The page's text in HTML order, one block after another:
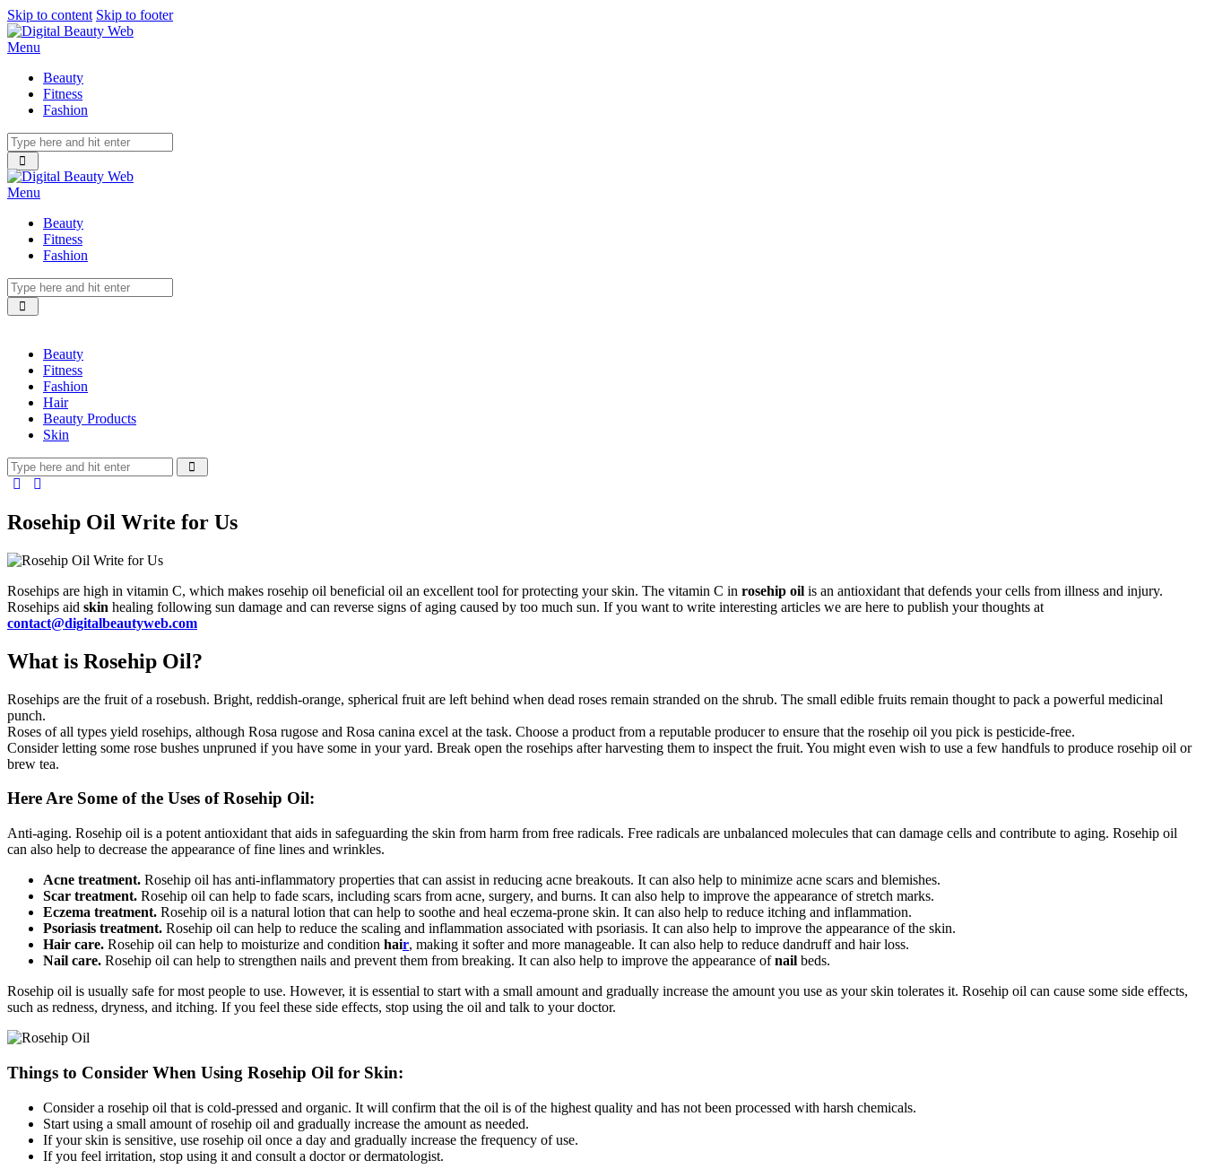
Skip to content Skip to footer
Menu
Beauty
Fitness
Fashion
Menu
Beauty
Fitness
Fashion
Beauty
Fitness
Fashion
Hair
Beauty Products
Skin
Rosehip Oil Write for Us
Rosehips are high in vitamin C, which makes rosehip oil beneficial oil an excellent tool for protecting your skin. The vitamin C in rosehip oil is an antioxidant that defends your cells from illness and injury.
Rosehips aid skin healing following sun damage and can reverse signs of aging caused by too much sun. If you want to write interesting articles we are here to publish your thoughts at
contact@digitalbeautyweb.com
What is Rosehip Oil?
Rosehips are the fruit of a rosebush. Bright, reddish-orange, spherical fruit are left behind when dead roses remain stranded on the shrub. The small edible fruits remain thought to pack a powerful medicinal
punch.
Roses of all types yield rosehips, although Rosa rugose and Rosa canina excel at the task. Choose a product from a reputable producer to ensure that the rosehip oil you pick is pesticide-free.
Consider letting some rose bushes unpruned if you have some in your yard. Break open the rosehips after harvesting them to inspect the fruit. You might even wish to use a few handfuls to produce rosehip oil or
brew tea.
Here Are Some of the Uses of Rosehip Oil:
Anti-aging. Rosehip oil is a potent antioxidant that aids in safeguarding the skin from harm from free radicals. Free radicals are unbalanced molecules that can damage cells and contribute to aging. Rosehip oil
can also help to decrease the appearance of fine lines and wrinkles.
Acne treatment. Rosehip oil has anti-inflammatory properties that can assist in reducing acne breakouts. It can also help to minimize acne scars and blemishes.
Scar treatment. Rosehip oil can help to fade scars, including scars from acne, surgery, and burns. It can also help to improve the appearance of stretch marks.
Eczema treatment. Rosehip oil is a natural lotion that can help to soothe and heal eczema-prone skin. It can also help to reduce itching and inflammation.
Psoriasis treatment. Rosehip oil can help to reduce the scaling and inflammation associated with psoriasis. It can also help to improve the appearance of the skin.
Hair care. Rosehip oil can help to moisturize and condition hair, making it softer and more manageable. It can also help to reduce dandruff and hair loss.
Nail care. Rosehip oil can help to strengthen nails and prevent them from breaking. It can also help to improve the appearance ofnail beds.
Rosehip oil is usually safe for most people to use. However, it is essential to start with a small amount and gradually increase the amount you use as your skin tolerates it. Rosehip oil can cause some side effects,
such as redness, dryness, and itching. If you feel these side effects, stop using the oil and talk to your doctor.
Things to Consider When Using Rosehip Oil for Skin:
Consider a rosehip oil that is cold-pressed and organic. It will confirm that the oil is of the highest quality and has not been processed with harsh chemicals.
Start using a small amount of rosehip oil and gradually increase the amount as needed.
If your skin is sensitive, use rosehip oil once a day and gradually increase the frequency of use.
If you feel irritation, stop using it and consult a doctor or dermatologist.